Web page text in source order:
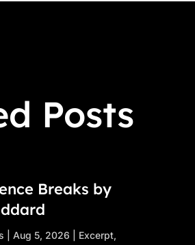
Posts
Breaks by
Aug 5, 2026 Excerpt,